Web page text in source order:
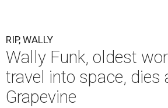
RIP, WALLY
Wally Funk, oldest
travel into space, dies
Grapevine